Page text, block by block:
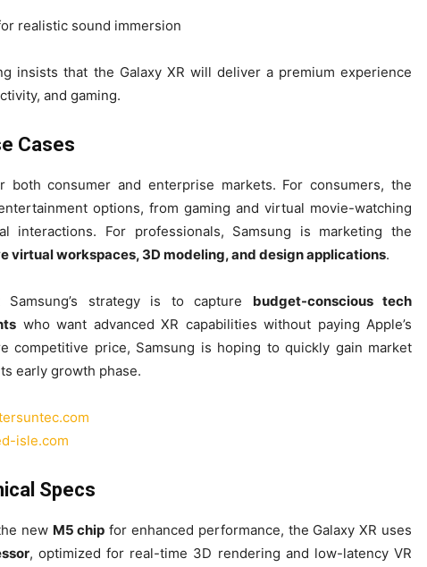
realistic sound immersion
insists that the Galaxy XR will deliver a premium experience
and gaming.
Cases
both consumer and enterprise markets. For consumers, the
options, from gaming and virtual movie-watching
interactions. For professionals, Samsung is marketing the
virtual workspaces, 3D modeling, and design applications.
strategy is to capture budget-conscious tech
who want advanced XR capabilities without paying Apple’s
competitive price, Samsung is hoping to quickly gain market
early growth phase.
isle.com
Specs
new M5 chip for enhanced performance, the Galaxy XR uses
, optimized for real-time 3D rendering and low-latency VR